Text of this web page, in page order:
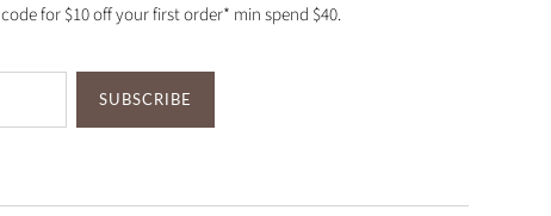
for $10 off your first order* min spend $40.
SUBSCRIBE